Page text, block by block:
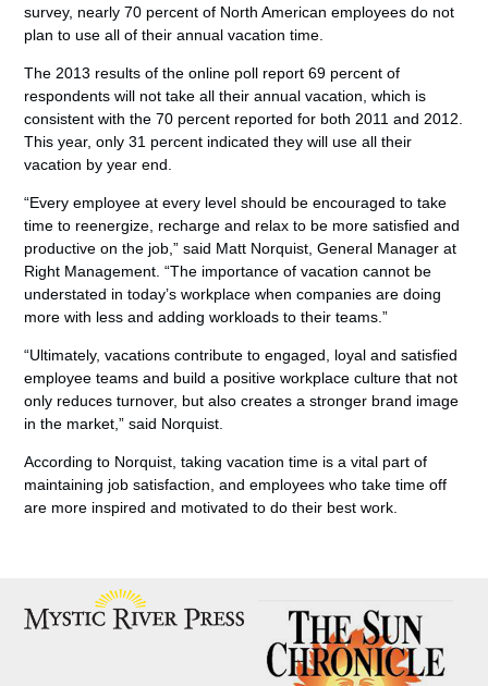
survey, nearly 70 percent of North American employees do not
plan to use all of their annual vacation time.
The 2013 results of the online poll report 69 percent of
respondents will not take all their annual vacation, which is
consistent with the 70 percent reported for both 2011 and 2012.
This year, only 31 percent indicated they will use all their
vacation by year end.
“Every employee at every level should be encouraged to take
time to reenergize, recharge and relax to be more satisfied and
productive on the job,” said Matt Norquist, General Manager at
Right Management. “The importance of vacation cannot be
understated in today’s workplace when companies are doing
more with less and adding workloads to their teams.”
“Ultimately, vacations contribute to engaged, loyal and satisfied
employee teams and build a positive workplace culture that not
only reduces turnover, but also creates a stronger brand image
in the market,” said Norquist.
According to Norquist, taking vacation time is a vital part of
maintaining job satisfaction, and employees who take time off
are more inspired and motivated to do their best work.